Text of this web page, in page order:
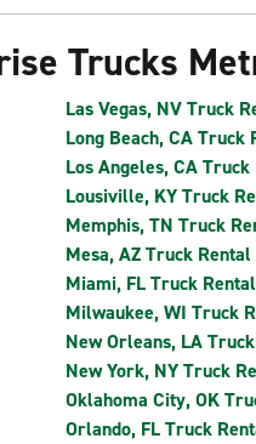
Trucks
Las Vegas, NV Truck
Long Beach, CA Truck
Los Angeles, CA Truck
Lousiville, KY Truck
Memphis, TN Truck
Mesa, AZ Truck Rental
Miami, FL Truck Rental
Milwaukee, WI Truck
New Orleans, LA
New York, NY Truck
Oklahoma City, OK
Orlando, FL Truck